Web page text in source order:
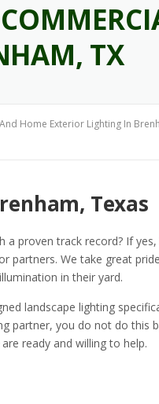
TX
Home Exterior Lighting In
Texas
proven track record? If
partners. We take great
in their yard.
landscape lighting
partner, you do not do this
ready and willing to help.